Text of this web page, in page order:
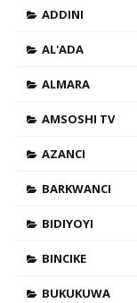
ADDINI
AL'ADA
ALMARA
AMSOSHI TV
AZANCI
BARKWANCI
BIDIYOYI
BINCIKE
BUKUKUWA